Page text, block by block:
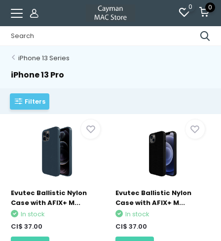
0 0
iPhone 13 Series
iPhone 13 Pro
Filters
Evutec Ballistic Nylon
Case with AFIX+ M...
In stock
CI$ 37.00
Evutec Ballistic Nylon
Case with AFIX+ M...
In stock
CI$ 37.00